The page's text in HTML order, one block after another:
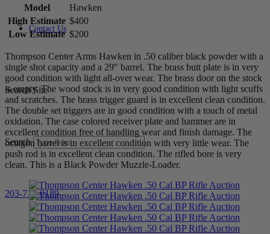
Contact Us
Search Site
Search
203-710-0189
Model
Hawken
High Estimate $400
Low Estimate $200
Thompson Center Arms Hawken in .50 caliber black powder with a
single shot capacity and a 29″ barrel. The brass butt plate is in very
good condition with light all-over wear. The brass door on the stock
is empty. The wood stock is in very good condition with light scuffs
and scratches. The brass trigger guard is in excellent clean condition.
The double set triggers are in good condition with a touch of metal
oxidation. The case colored receiver plate and hammer are in
excellent condition free of handling wear and finish damage. The
octagon barrel is in excellent condition with very little wear. The
push rod is in excellent clean condition. The rifled bore is very
clean. This is a Black Powder Muzzle-Loader.